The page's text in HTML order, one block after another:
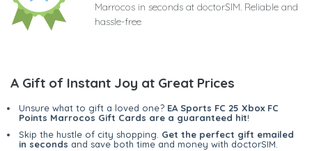
Marrocos in seconds at doctorSIM. Reliable and
hassle-free
A Gift of Instant Joy at Great Prices
Unsure what to gift a loved one? EA Sports FC 25 Xbox FC
Points Marrocos Gift Cards are a guaranteed hit!
Skip the hustle of city shopping. Get the perfect gift emailed
in seconds and save both time and money with doctorSIM.